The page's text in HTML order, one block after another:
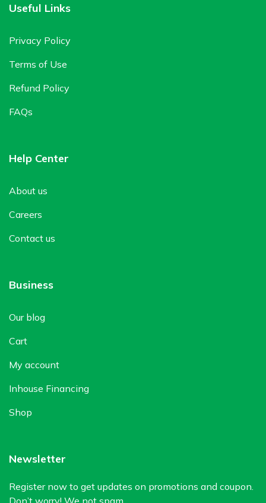
Useful Links
Privacy Policy
Terms of Use
Refund Policy
FAQs
Help Center
About us
Careers
Contact us
Business
Our blog
Cart
My account
Inhouse Financing
Shop
Newsletter
Register now to get updates on promotions and coupon.
Don’t worry! We not spam